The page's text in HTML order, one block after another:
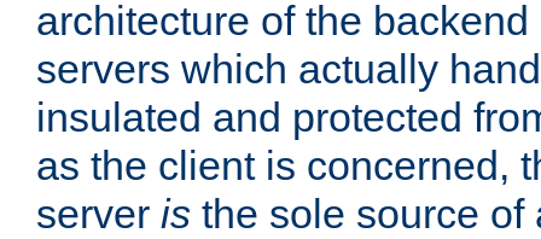
architecture of the
servers which actually
insulated and protected
as the client is concerned,
server is the sole source of